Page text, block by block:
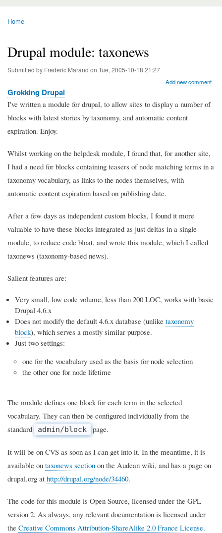
Breadcrumb
Home
Drupal module: taxonews
Submitted by Frederic Marand on Tue, 2005-10-18 21:27
Add new comment
Grokking Drupal
I've written a module for drupal, to allow sites to display a number of
blocks with latest stories by taxonomy, and automatic content
expiration. Enjoy.
Whilst working on the helpdesk module, I found that, for another site,
I had a need for blocks containing teasers of node matching terms in a
taxonomy vocabulary, as links to the nodes themselves, with
automatic content expiration based on publishing date.
After a few days as independent custom blocks, I found it more
valuable to have these blocks integrated as just deltas in a single
module, to reduce code bloat, and wrote this module, which I called
taxonews (taxonomy-based news).
Salient features are:
Very small, low code volume, less than 200 LOC, works with basic
Drupal 4.6.x
Does not modify the default 4.6.x database (unlike taxonomy
block), which serves a mostly similar purpose.
Just two settings:
one for the vocabulary used as the basis for node selection
the other one for node lifetime
The module defines one block for each term in the selected
vocabulary. They can then be configured individually from the
standard
admin/block page.
It will be on CVS as soon as I can get into it. In the meantime, it is
available on taxonews section on the Audean wiki, and has a page on
drupal.org at http://drupal.org/node/34460.
The code for this module is Open Source, licensed under the GPL
version 2. As always, any relevant documentation is licensed under
the Creative Commons Attribution-ShareAlike 2.0 France License.